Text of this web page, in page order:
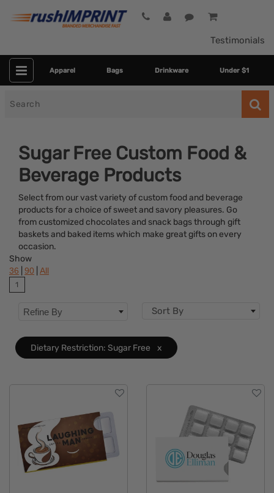
Testimonials
Apparel Bags Drinkware Under $1
Sugar Free Custom Food &
Beverage Products
Select from our vast variety of custom food and beverage
products for a choice of sweet and savory pleasures. Go
from customized chocolates and snack bags through gift
baskets and baked items which make great gifts on every
occasion.
Category
Colors
Dietary Restriction
Flavor
Brand
Show
36 90 All
1
Refine By Sort By
Dietary Restriction: Sugar Free x